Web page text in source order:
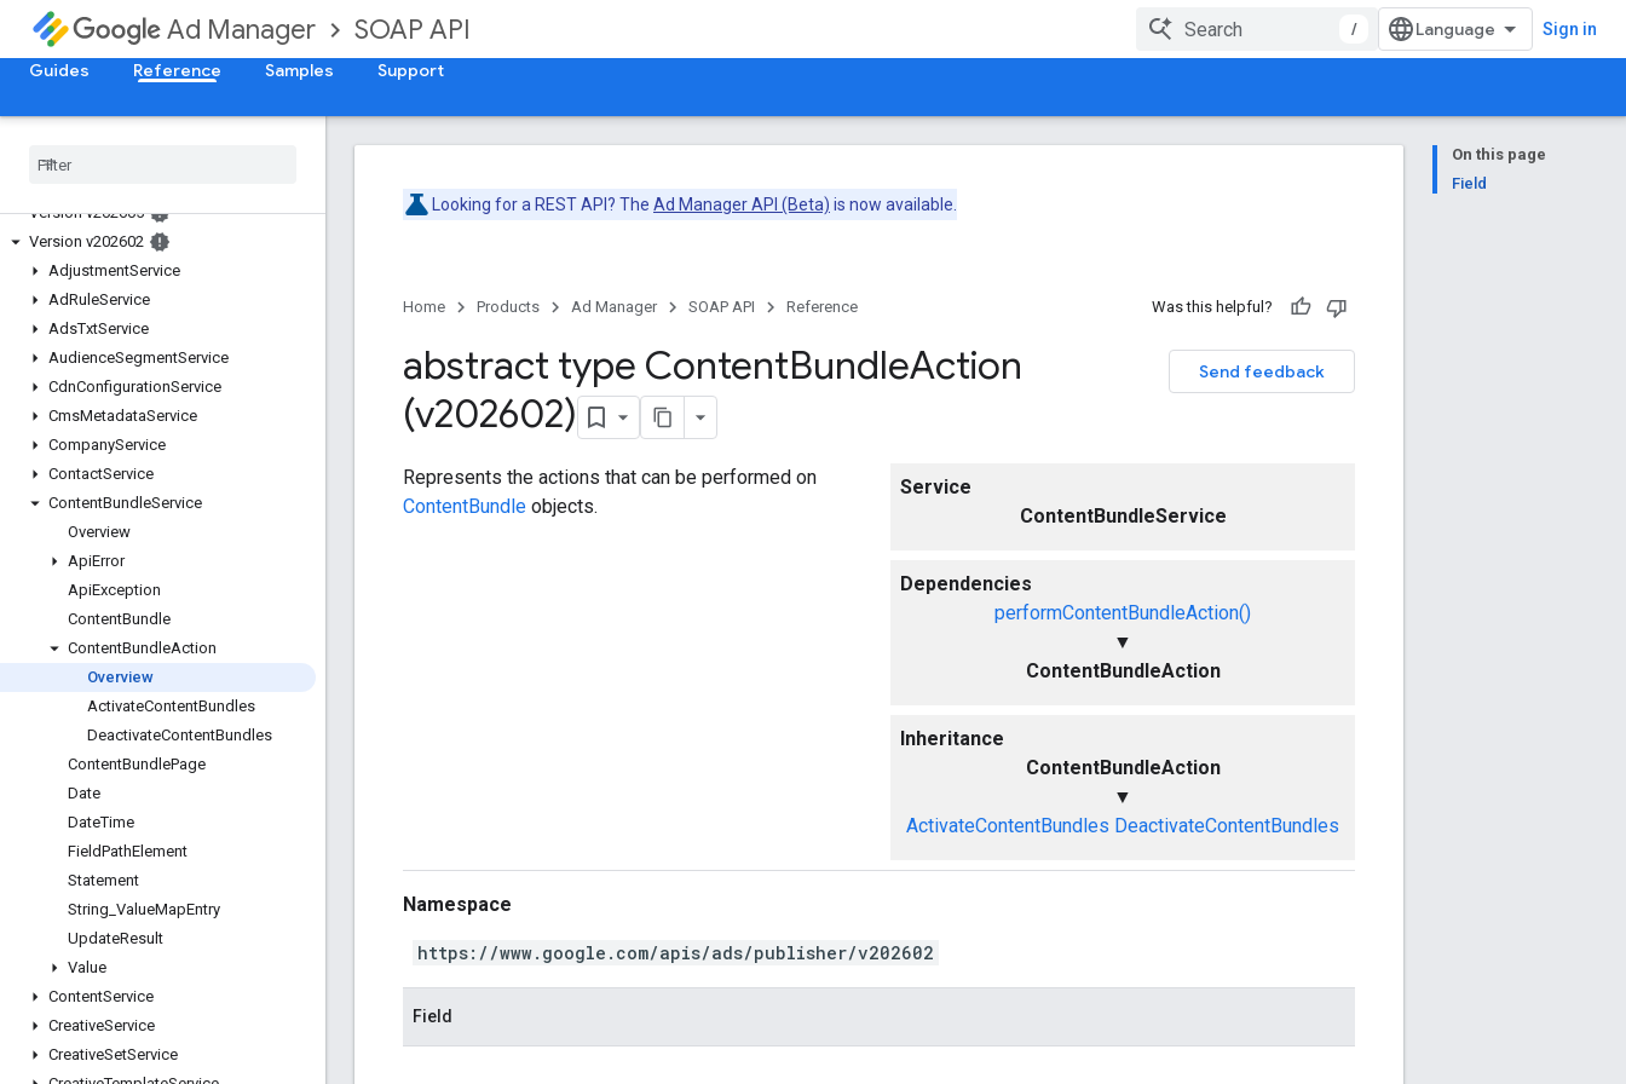
Ad Manager SOAP API / Sign in
Guides Reference Samples Support
Release Notes
Version v202605
Version v202602
AdjustmentService
AdRuleService
AdsTxtService
AudienceSegmentService
CdnConfigurationService
CmsMetadataService
CompanyService
ContactService
ContentBundleService
Overview
ApiError
ApiException
ContentBundle
ContentBundleAction
Overview
ActivateContentBundles
DeactivateContentBundles
ContentBundlePage
Date
DateTime
FieldPathElement
Statement
String ValueMapEntry
UpdateResult
Value
ContentService
CreativeService
CreativeSetService
On this page
Field
Looking for a REST API? The Ad Manager API (Beta) is now available.
Home Products Ad Manager SOAP API Reference Was this helpful?
Send feedback
abstract type ContentBundleAction
(v202602)
Service
ContentBundleService
Dependencies
performContentBundleAction()
▼
ContentBundleAction
Inheritance
ContentBundleAction
▼
ActivateContentBundles DeactivateContentBundles
Represents the actions that can be performed on
ContentBundle objects.
Namespace
https://www.google.com/apis/ads/publisher/v202602
Field